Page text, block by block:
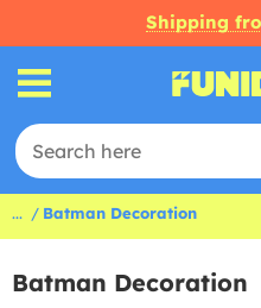
Shipping
... Batman Decoration
Batman Decoration